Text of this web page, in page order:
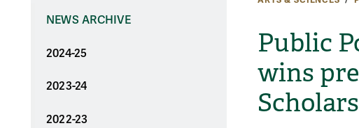
Public
wins
NEWS ARCHIVE
2024-25
2023-24
2022-23